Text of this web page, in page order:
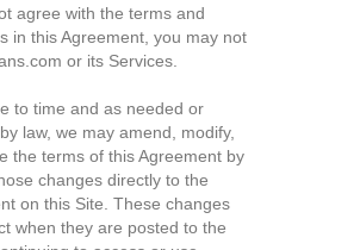
agree with the terms and
in this Agreement, you may not
or its Services.
to time and as needed or
law, we may amend, modify,
the terms of this Agreement by
changes directly to the
on this Site. These changes
when they are posted to the